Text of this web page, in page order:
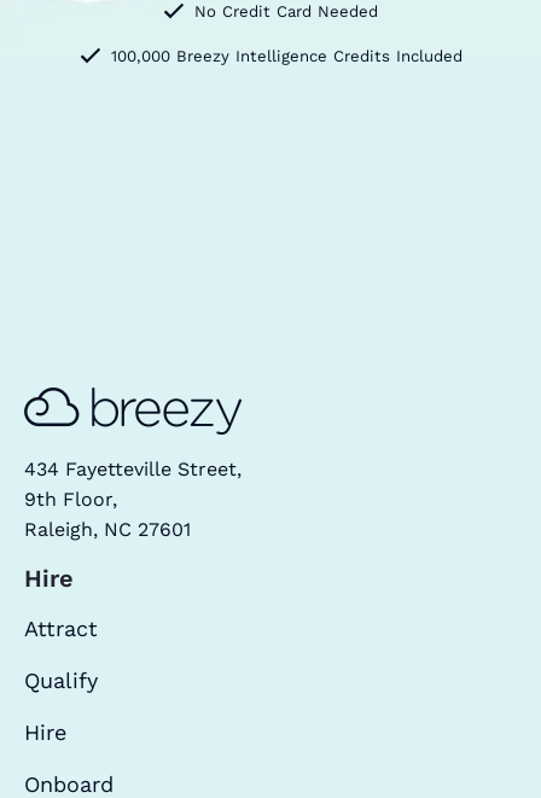
No Credit Card Needed
100,000 Breezy Intelligence Credits Included
434 Fayetteville Street,
9th Floor,
Raleigh, NC 27601
Hire
Attract
Qualify
Hire
Onboard